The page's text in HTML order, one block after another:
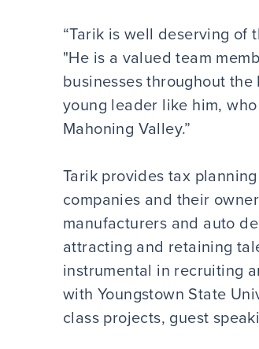
“Tarik is well deserving of
"He is a valued team
businesses throughout
young leader like him,
Mahoning Valley.”
Tarik provides tax
companies and their
manufacturers and auto
attracting and retaining
instrumental in recruiting
with Youngstown State
class projects, guest